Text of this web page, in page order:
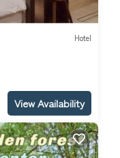
Hotel
View Availability